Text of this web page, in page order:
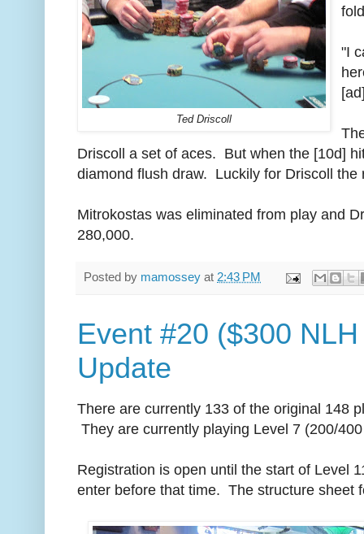
Ted Driscoll
"I
Driscoll a set of aces. But when the [10d]
diamond flush draw. Luckily for Driscoll the
Mitrokostas was eliminated from play and
280,000.
Posted by mamossey at 2:43 PM
Event #20 ($300
Update
There are currently 133 of the original 148
They are currently playing Level 7 (200/
Registration is open until the start of Level
enter before that time. The structure sheet